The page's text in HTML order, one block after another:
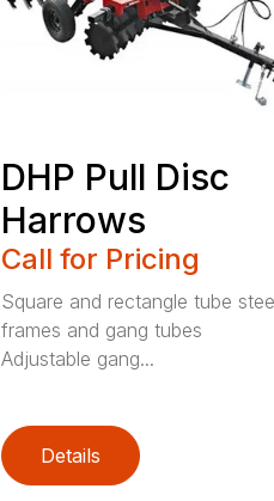
DHP Pull Disc
Harrows
Call for Pricing
Square and rectangle tube
frames and gang tubes
Adjustable gang...
Details